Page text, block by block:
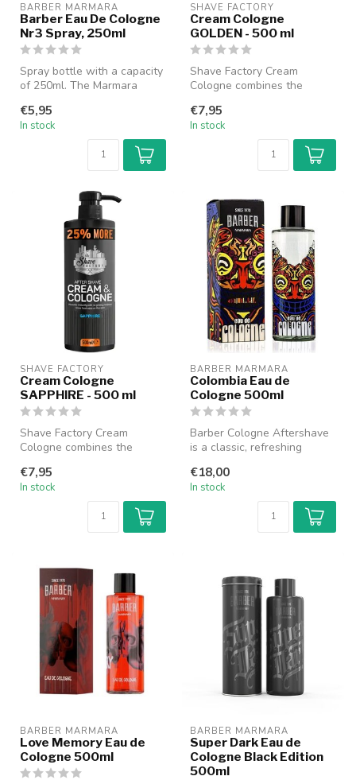
BARBER MARMARA
Barber Eau De Cologne
Nr3 Spray, 250ml
Spray bottle with a capacity
of 250ml. The Marmara
wonder...
€5,95
In stock
SHAVE FACTORY
Cream Cologne
GOLDEN - 500 ml
Shave Factory Cream
Cologne combines the
the nourish...
€7,95
In stock
SHAVE FACTORY
Cream Cologne
SAPPHIRE - 500 ml
Shave Factory Cream
Cologne combines the
the nourish...
€7,95
In stock
BARBER MARMARA
Colombia Eau de
Cologne 500ml
Barber Cologne Aftershave
is a classic, refreshing
fo...
€18,00
In stock
BARBER MARMARA
Love Memory Eau de
Cologne 500ml
BARBER MARMARA
Super Dark Eau de
Cologne Black Edition
500ml